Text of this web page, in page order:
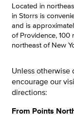
Located in
in Storrs is
and is
of Providence, 100
northeast of New
Unless otherwise
encourage our
directions:
From Points